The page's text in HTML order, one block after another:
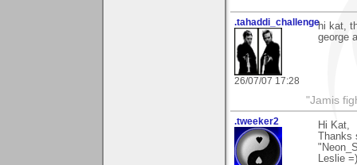
.tahaddi_challenge
26/07/07 17:28
hi kat,
george
"Jamis
.tweeker2
Hi Kat,
Thanks
Leslie =)